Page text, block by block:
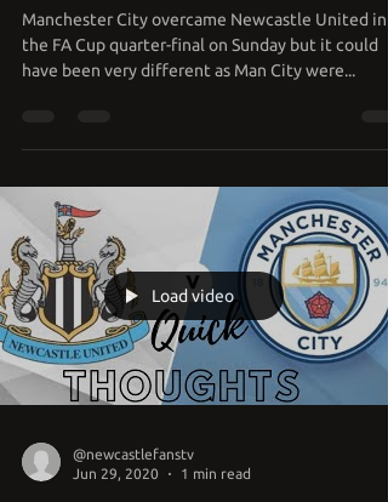
City: Stat Review
Manchester City overcame Newcastle United in
the FA Cup quarter-final on Sunday but it could
Load video